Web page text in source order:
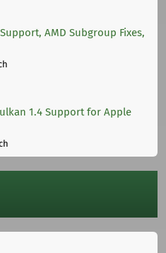
AMD Subgroup Fixes,
1.4 Support for Apple